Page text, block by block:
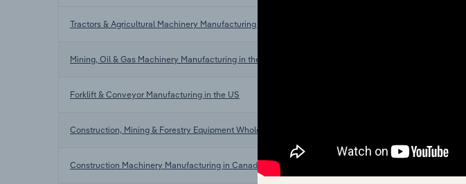
Tractors & Agricultural Machinery Manufacturing in the US
Mining, Oil & Gas Machinery Manufacturing in the US
Forklift & Conveyor Manufacturing in the US
Construction, Mining & Forestry Equipment Wholesaling in the US
Construction Machinery Manufacturing in Canada